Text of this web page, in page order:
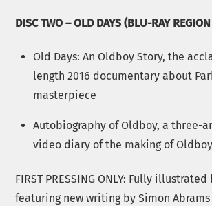
DISC TWO – OLD DAYS (BLU-RAY
Old Days: An Oldboy Story, the
length 2016 documentary about
masterpiece
Autobiography of Oldboy, a three-
video diary of the making of Oldboy
FIRST PRESSING ONLY: Fully
featuring new writing by Simon